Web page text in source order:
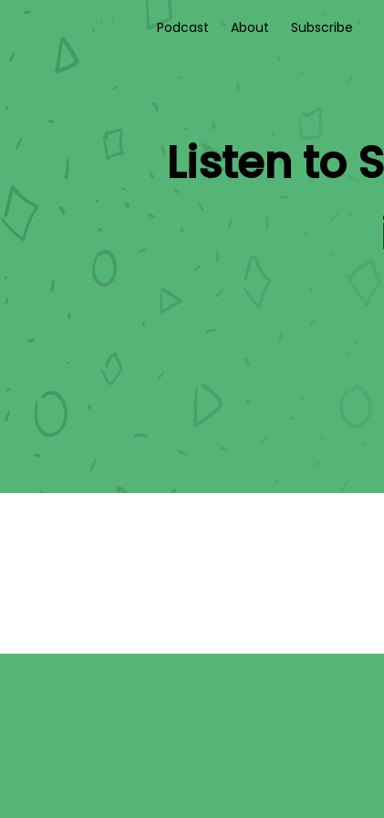
Podcast About Subscribe
Listen to